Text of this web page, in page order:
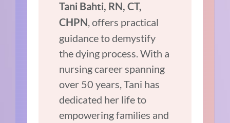
Tani Bahti, RN, CT,
CHPN, offers practical
guidance to demystify
the dying process. With a
nursing career spanning
over 50 years, Tani has
dedicated her life to
empowering families and